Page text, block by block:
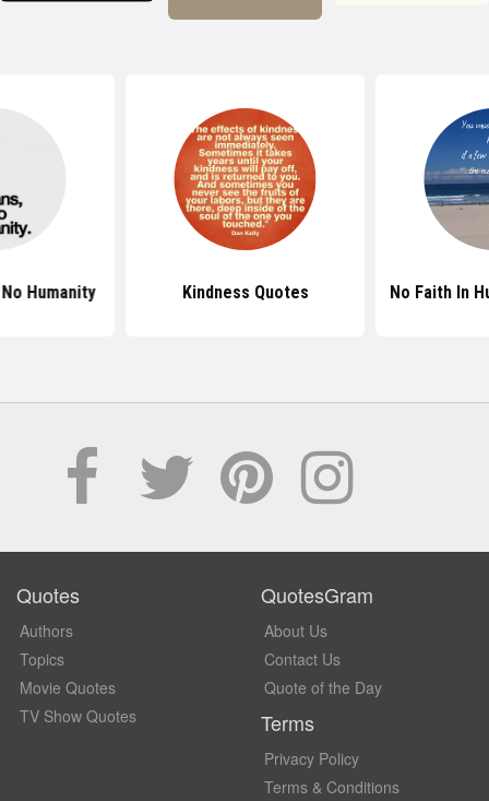
Humanity Kindness Quotes No Faith In
Quotes
Authors
Topics
Movie Quotes
TV Show Quotes
QuotesGram
About Us
Contact Us
Quote of the Day
Terms
Privacy Policy
Terms & Conditions